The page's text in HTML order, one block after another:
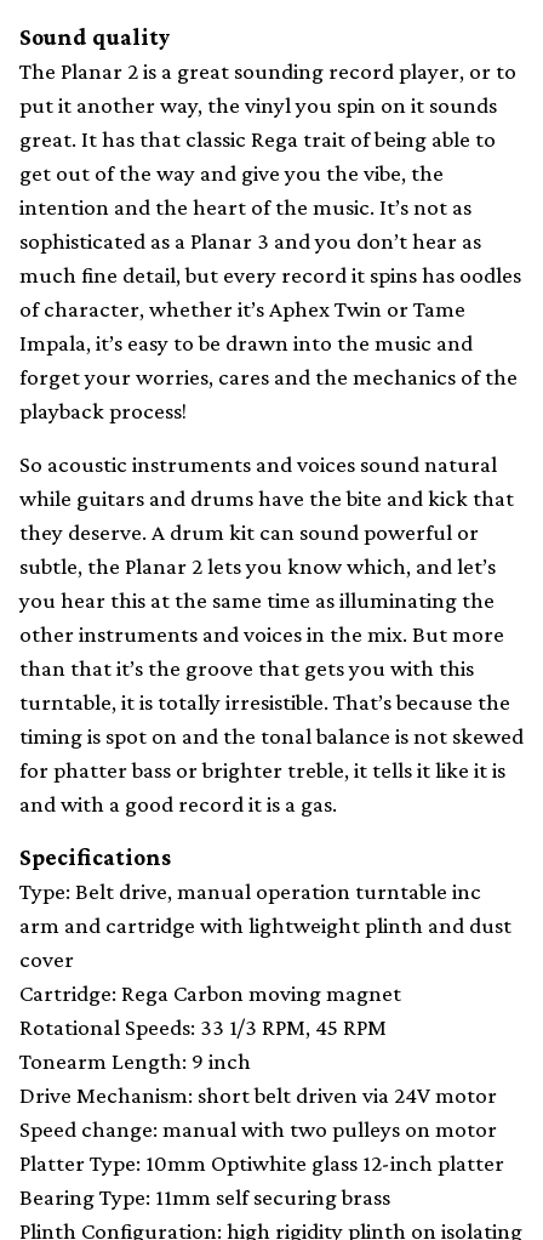
Sound quality
The Planar 2 is a great sounding record player, or to
put it another way, the vinyl you spin on it sounds
great. It has that classic Rega trait of being able to
get out of the way and give you the vibe, the
intention and the heart of the music. It’s not as
sophisticated as a Planar 3 and you don’t hear as
much fine detail, but every record it spins has oodles
of character, whether it’s Aphex Twin or Tame
Impala, it’s easy to be drawn into the music and
forget your worries, cares and the mechanics of the
playback process!
So acoustic instruments and voices sound natural
while guitars and drums have the bite and kick that
they deserve. A drum kit can sound powerful or
subtle, the Planar 2 lets you know which, and let’s
you hear this at the same time as illuminating the
other instruments and voices in the mix. But more
than that it’s the groove that gets you with this
turntable, it is totally irresistible. That’s because the
timing is spot on and the tonal balance is not skewed
for phatter bass or brighter treble, it tells it like it is
and with a good record it is a gas.
Specifications
Type: Belt drive, manual operation turntable inc
arm and cartridge with lightweight plinth and dust
cover
Cartridge: Rega Carbon moving magnet
Rotational Speeds: 33 1/3 RPM, 45 RPM
Tonearm Length: 9 inch
Drive Mechanism: short belt driven via 24V motor
Speed change: manual with two pulleys on motor
Platter Type: 10mm Optiwhite glass 12-inch platter
Bearing Type: 11mm self securing brass
Plinth Configuration: high rigidity plinth on isolating